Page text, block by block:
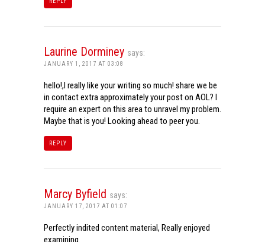
Laurine Dorminey says:
JANUARY 1, 2017 AT 03:08
hello!,I really like your writing so much! share we be
in contact extra approximately your post on AOL? I
require an expert on this area to unravel my problem.
Maybe that is you! Looking ahead to peer you.
REPLY
Marcy Byfield says:
JANUARY 17, 2017 AT 01:07
Perfectly indited content material, Really enjoyed
examining.